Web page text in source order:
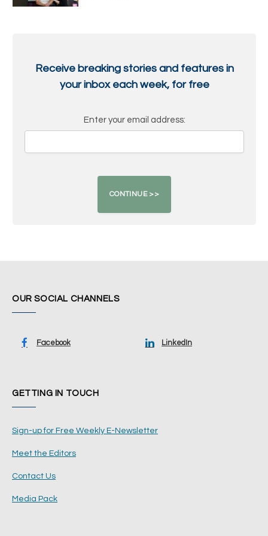
Receive breaking stories and features in
your inbox each week, for free
Enter your email address:
OUR SOCIAL CHANNELS
Facebook LinkedIn
GETTING IN TOUCH
Sign-up for Free Weekly E-Newsletter
Meet the Editors
Contact Us
Media Pack